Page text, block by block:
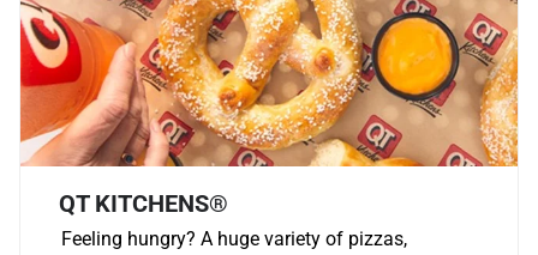
QT KITCHENS®
Feeling hungry? A huge variety of pizzas,